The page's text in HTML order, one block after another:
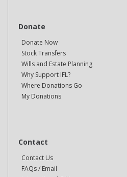
Donate
Donate Now
Stock Transfers
Wills and Estate Planning
Why Support IFL?
Where Donations Go
My Donations
Contact
Contact Us
FAQs / Email